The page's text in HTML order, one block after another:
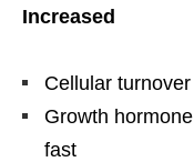
Increased
Cellular
Growth
fast